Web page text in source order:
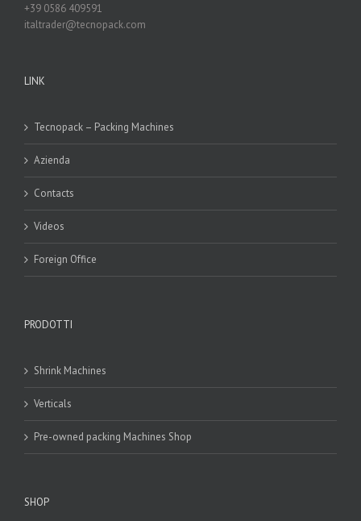
+39 0586 409591
italtrader@tecnopack.com
LINK
Tecnopack – Packing Machines
Azienda
Contacts
Videos
Foreign Office
PRODOTTI
Shrink Machines
Verticals
Pre-owned packing Machines Shop
SHOP